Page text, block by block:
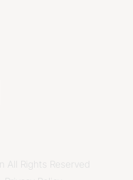
All Rights Reserved